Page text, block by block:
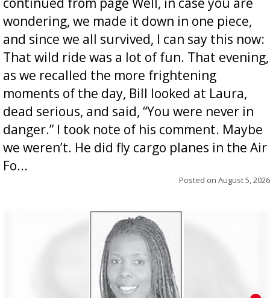
wondering, we made it down in one piece,
and since we all survived, I can say this now:
That wild ride was a lot of fun. That evening,
as we recalled the more frightening
moments of the day, Bill looked at Laura,
dead serious, and said, “You were never in
danger.” I took note of his comment. Maybe
we weren’t. He did fly cargo planes in the Air
Fo...
Posted on August 5, 2026